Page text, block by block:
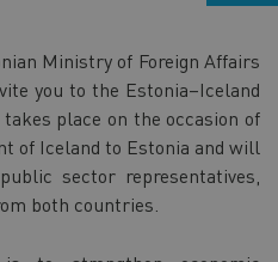
Ministry of Foreign Affairs
you to the Estonia–Iceland
place on the occasion of
of Iceland to Estonia and will
sector representatives,
both countries.